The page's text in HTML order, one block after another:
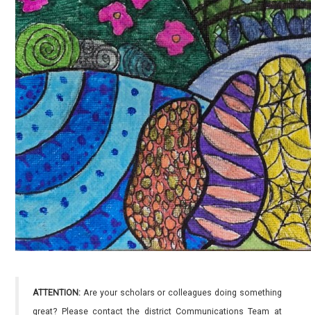
ATTENTION: Are your scholars or colleagues doing something
great? Please contact the district Communications Team at